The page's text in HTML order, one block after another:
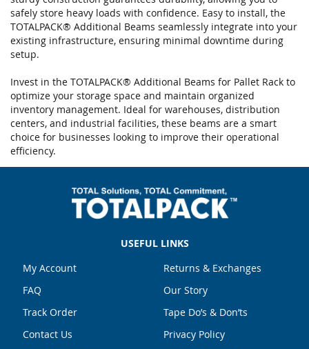
safely store heavy loads with confidence. Easy to install, the
TOTALPACK® Additional Beams seamlessly integrate into your
existing infrastructure, ensuring minimal downtime during
setup.
Invest in the TOTALPACK® Additional Beams for Pallet Rack to
optimize your storage space and maintain organized
inventory management. Ideal for warehouses, distribution
centers, and industrial facilities, these beams are a smart
choice for businesses looking to improve their operational
efficiency.
USEFUL LINKS
My Account
FAQ
Track Order
Contact Us
Returns & Exchanges
Our Story
Tape Do’s & Don’ts
Privacy Policy